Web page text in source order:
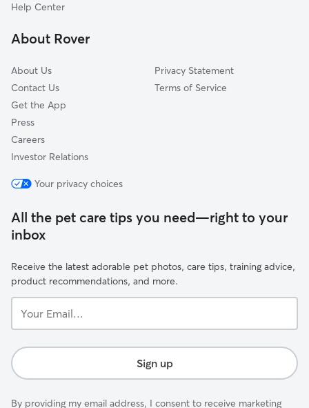
Leeds, MA
Help Center
About Rover
About Us
Contact Us
Get the App
Press
Careers
Investor Relations
Privacy Statement
Terms of Service
Your privacy choices
All the pet care tips you need—right to your
inbox
Receive the latest adorable pet photos, care tips, training advice,
product recommendations, and more.
Email...
Sign up
By providing my email address, I consent to receive marketing